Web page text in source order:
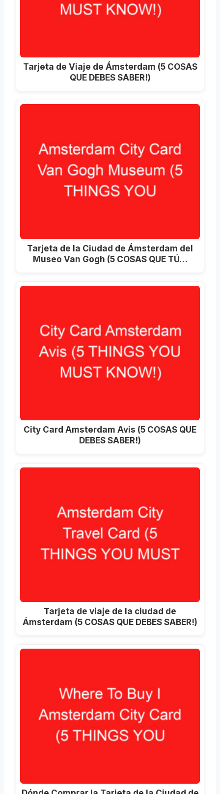
Tarjeta de Viaje de Ámsterdam (5 COSAS
QUE DEBES SABER!)
Tarjeta de la Ciudad de Ámsterdam del
Museo Van Gogh (5 COSAS QUE TÚ…
City Card Amsterdam Avis (5 COSAS QUE
DEBES SABER!)
Tarjeta de viaje de la ciudad de
Ámsterdam (5 COSAS QUE DEBES SABER!)